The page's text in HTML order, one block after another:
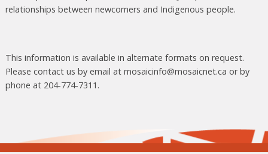
relationships between newcomers and Indigenous people.
This information is available in alternate formats on request.
Please contact us by email at mosaicinfo@mosaicnet.ca or by
phone at 204-774-7311.